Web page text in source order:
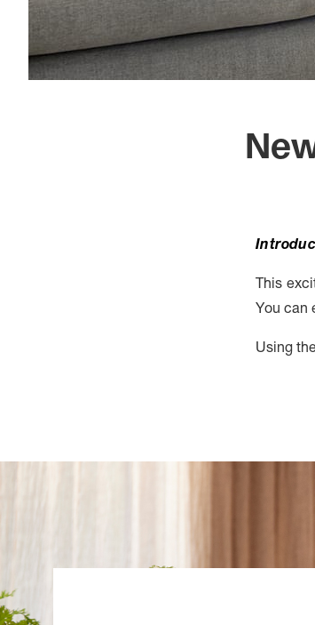
This
You can
Using